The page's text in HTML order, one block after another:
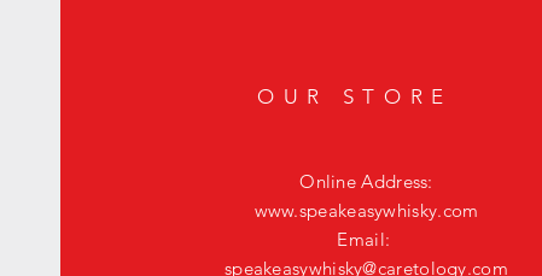
OUR STORE
Online Address:
www.speakeasywhisky.com
Email:
speakeasywhisky@caretology.com